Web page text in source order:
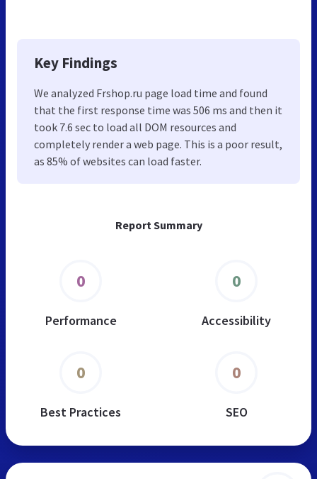
Report Summary
0
Performance
0
Accessibility
0
Best Practices
0
SEO
Key Findings
We analyzed Frshop.ru page load time and found
that the first response time was 506 ms and then it
took 7.6 sec to load all DOM resources and
completely render a web page. This is a poor result,
as 85% of websites can load faster.